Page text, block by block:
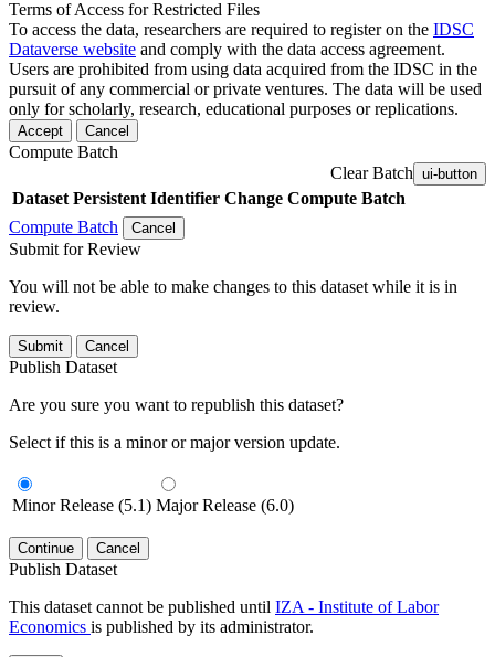
Terms of Access for Restricted Files
To access the data, researchers are required to register on the IDSC
Dataverse website and comply with the data access agreement.
Users are prohibited from using data acquired from the IDSC in the
pursuit of any commercial or private ventures. The data will be used
only for scholarly, research, educational purposes or replications.
Accept Cancel
Compute Batch
Clear Batch ui-button
Dataset Persistent Identifier Change Compute Batch
Compute Batch
Cancel
Submit for Review
You will not be able to make changes to this dataset while it is in
review.
Submit Cancel
Publish Dataset
Are you sure you want to republish this dataset?
Select if this is a minor or major version update.
Minor Release (5.1) Major Release (6.0)
Continue Cancel
Publish Dataset
This dataset cannot be published until IZA - Institute of Labor
Economics is published by its administrator.